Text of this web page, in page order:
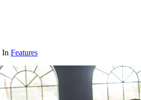
In Features